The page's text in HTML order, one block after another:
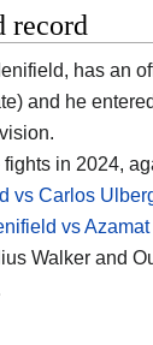
record
, has an
and he
in 2024,
vs Carlos
vs
Walker and